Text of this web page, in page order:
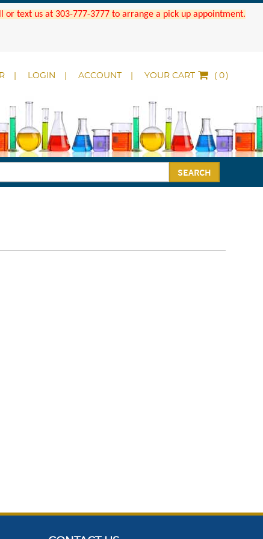
text us at 303-777-3777 to arrange a pick up appointment.
LOGIN ACCOUNT YOUR CART ( )
SEARCH